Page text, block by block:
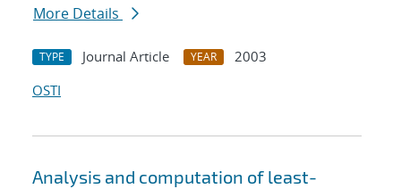
More Details
TYPE Journal Article YEAR
2003
OSTI
Analysis and computation of least-